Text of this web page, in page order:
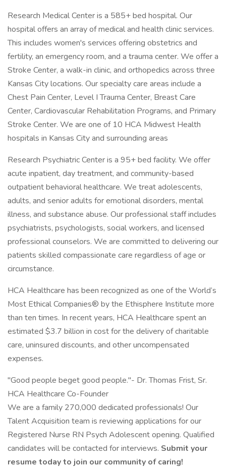
Research Medical Center is a 585+ bed hospital. Our
hospital offers an array of medical and health clinic services.
This includes women's services offering obstetrics and
fertility, an emergency room, and a trauma center. We offer a
Stroke Center, a walk-in clinic, and orthopedics across three
Kansas City locations. Our specialty care areas include a
Chest Pain Center, Level I Trauma Center, Breast Care
Center, Cardiovascular Rehabilitation Programs, and Primary
Stroke Center. We are one of 10 HCA Midwest Health
hospitals in Kansas City and surrounding areas
Research Psychiatric Center is a 95+ bed facility. We offer
acute inpatient, day treatment, and community-based
outpatient behavioral healthcare. We treat adolescents,
adults, and senior adults for emotional disorders, mental
illness, and substance abuse. Our professional staff includes
psychiatrists, psychologists, social workers, and licensed
professional counselors. We are committed to delivering our
patients skilled compassionate care regardless of age or
circumstance.
HCA Healthcare has been recognized as one of the World’s
Most Ethical Companies® by the Ethisphere Institute more
than ten times. In recent years, HCA Healthcare spent an
estimated $3.7 billion in cost for the delivery of charitable
care, uninsured discounts, and other uncompensated
expenses.
"Good people beget good people."- Dr. Thomas Frist, Sr.
HCA Healthcare Co-Founder
We are a family 270,000 dedicated professionals! Our
Talent Acquisition team is reviewing applications for our
Registered Nurse RN Psych Adolescent opening. Qualified
candidates will be contacted for interviews. Submit your
resume today to join our community of caring!